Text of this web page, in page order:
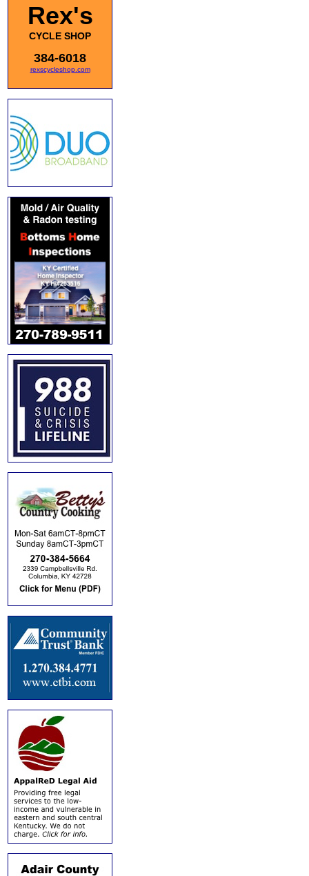
Rex's
CYCLE SHOP
384-6018
rexscycleshop.com